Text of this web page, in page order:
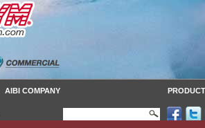
AIBI COMPANY PRODUCT